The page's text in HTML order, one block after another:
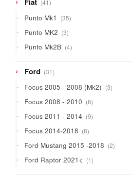
41
products
Punto Mk1 3535
products
Punto MK2 33
products
Punto Mk2B 44
products
Ford 3131
products
Focus 2005 - 2008 (Mk2) 33
products
Focus 2008 - 2010 88
products
Focus 2011 - 2014 99
products
Focus 2014-2018 88
products
Ford Mustang 2015 -2018 22
products
Ford Raptor 2021< 11
product